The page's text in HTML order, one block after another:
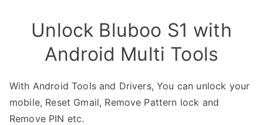
Unlock Bluboo S1 with
Android Multi Tools
With Android Tools and Drivers, You can unlock your
mobile, Reset Gmail, Remove Pattern lock and
Remove PIN etc.